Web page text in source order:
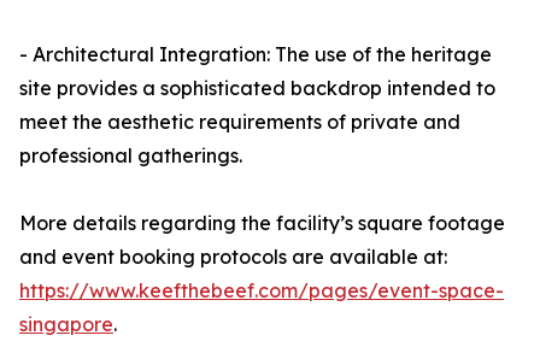
- Architectural Integration: The use of the heritage
site provides a sophisticated backdrop intended to
meet the aesthetic requirements of private and
professional gatherings.
More details regarding the facility’s square footage
and event booking protocols are available at:
https://www.keefthebeef.com/pages/event-space-
singapore.